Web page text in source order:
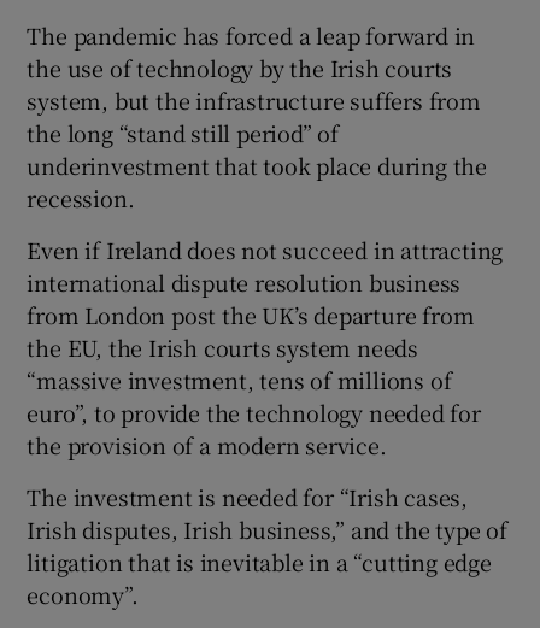
The pandemic has forced a leap forward in
the use of technology by the Irish courts
system, but the infrastructure suffers from
the long “stand still period” of
underinvestment that took place during the
recession.
Even if Ireland does not succeed in attracting
international dispute resolution business
from London post the UK’s departure from
the EU, the Irish courts system needs
“massive investment, tens of millions of
euro”, to provide the technology needed for
the provision of a modern service.
The investment is needed for “Irish cases,
Irish disputes, Irish business,” and the type of
litigation that is inevitable in a “cutting edge
economy”.